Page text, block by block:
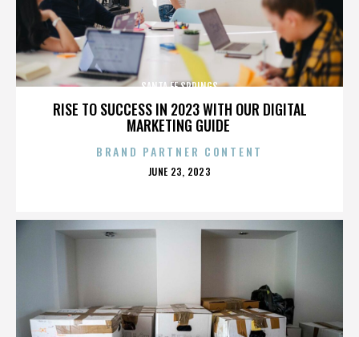
RISE TO SUCCESS IN 2023 WITH OUR DIGITAL
MARKETING GUIDE
SANTA FE SPRINGS
BRAND PARTNER CONTENT
POSTED
JUNE 23, 2023